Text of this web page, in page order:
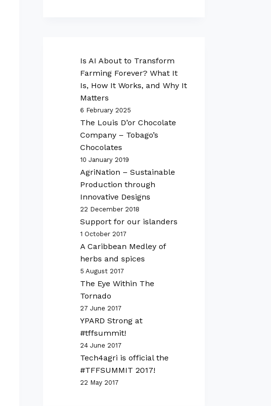
Is AI About to Transform
Farming Forever? What It
Is, How It Works, and Why It
Matters
6 February 2025
The Louis D’or Chocolate
Company – Tobago’s
Chocolates
10 January 2019
AgriNation – Sustainable
Production through
Innovative Designs
22 December 2018
Support for our islanders
1 October 2017
A Caribbean Medley of
herbs and spices
5 August 2017
The Eye Within The
Tornado
27 June 2017
YPARD Strong at
#tffsummit!
24 June 2017
Tech4agri is official the
#TFFSUMMIT 2017!
22 May 2017